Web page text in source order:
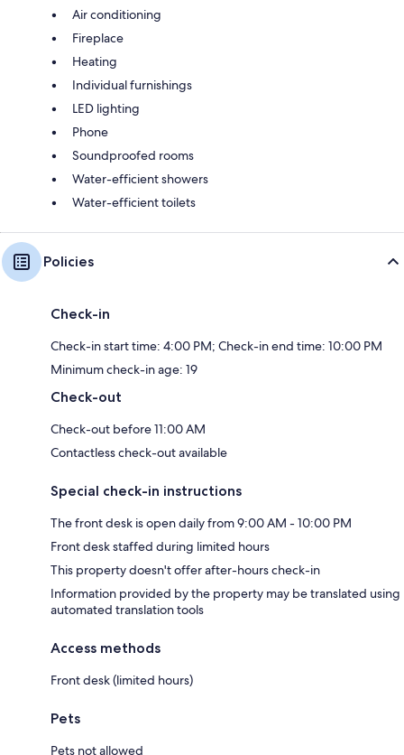
Air conditioning
Fireplace
Heating
Individual furnishings
LED lighting
Phone
Soundproofed rooms
Water-efficient showers
Water-efficient toilets
Policies
Check-in
Check-in start time: 4:00 PM; Check-in end time: 10:00 PM
Minimum check-in age: 19
Check-out
Check-out before 11:00 AM
Contactless check-out available
Special check-in instructions
The front desk is open daily from 9:00 AM - 10:00 PM
Front desk staffed during limited hours
This property doesn't offer after-hours check-in
Information provided by the property may be translated using
automated translation tools
Access methods
Front desk (limited hours)
Pets
Pets not allowed